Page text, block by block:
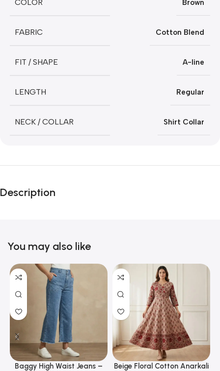
COLOR Brown
FABRIC Cotton Blend
FIT / SHAPE A-line
LENGTH Regular
NECK / COLLAR Shirt Collar
Description
You may also like
Baggy High Waist Jeans – Beige Floral Cotton Anarkali